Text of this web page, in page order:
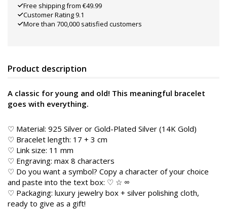
Free shipping from €49.99
Customer Rating 9.1
More than 700,000 satisfied customers
Product description
A classic for young and old! This meaningful bracelet
goes with everything.
♡ Material: 925 Silver or Gold-Plated Silver (14K Gold)
♡ Bracelet length: 17 + 3 cm
♡ Link size: 11 mm
♡ Engraving: max 8 characters
♡ Do you want a symbol? Copy a character of your choice
and paste into the text box: ♡ ☆ ∞
♡ Packaging: luxury jewelry box + silver polishing cloth,
ready to give as a gift!